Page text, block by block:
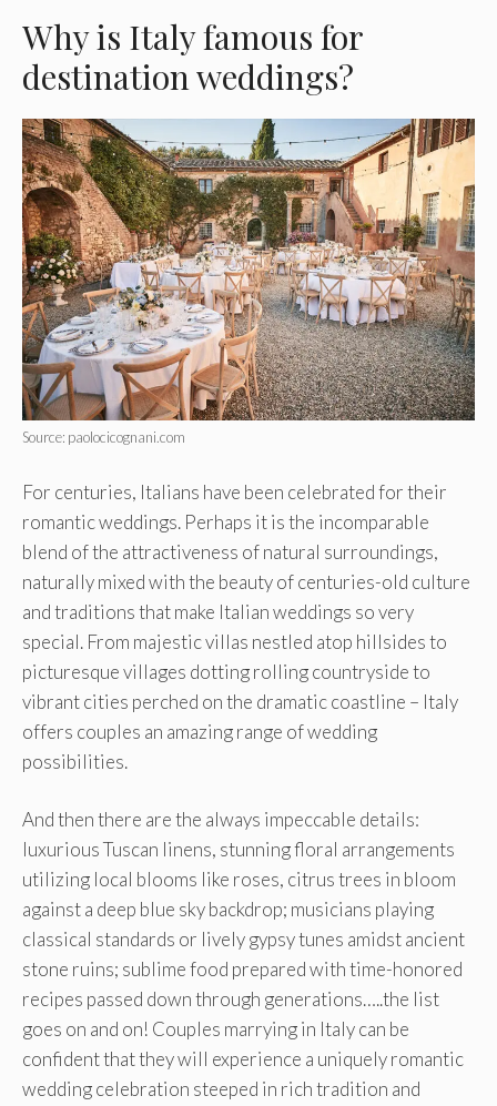
Why is Italy famous for
destination weddings?
Source: paolocicognani.com
For centuries, Italians have been celebrated for their
romantic weddings. Perhaps it is the incomparable
blend of the attractiveness of natural surroundings,
naturally mixed with the beauty of centuries-old culture
and traditions that make Italian weddings so very
special. From majestic villas nestled atop hillsides to
picturesque villages dotting rolling countryside to
vibrant cities perched on the dramatic coastline – Italy
offers couples an amazing range of wedding
possibilities.
And then there are the always impeccable details:
luxurious Tuscan linens, stunning floral arrangements
utilizing local blooms like roses, citrus trees in bloom
against a deep blue sky backdrop; musicians playing
classical standards or lively gypsy tunes amidst ancient
stone ruins; sublime food prepared with time-honored
recipes passed down through generations…..the list
goes on and on! Couples marrying in Italy can be
confident that they will experience a uniquely romantic
wedding celebration steeped in rich tradition and